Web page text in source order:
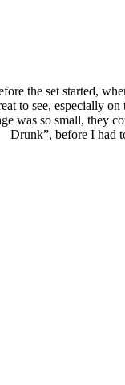
the set started,
to see, especially
was so small, they
Drunk”, before I had